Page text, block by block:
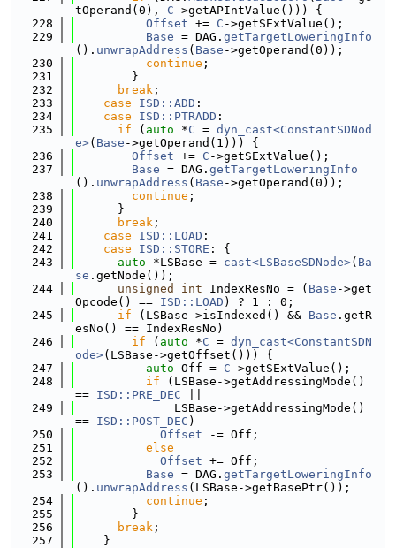
tOperand(0), C ->getAPIntValue())) {
  228
Offset += C ->getSExtValue();
  229
Base = DAG. getTargetLoweringInfo
(). unwrapAddress ( Base ->getOperand(0));
  230
continue ;
  231
        }
  232
break ;
  233
case ISD::ADD :
  234
case ISD::PTRADD :
  235
if ( auto *C = dyn_cast<ConstantSDNod
e>( Base ->getOperand(1))) {
  236
Offset += C ->getSExtValue();
  237
Base = DAG. getTargetLoweringInfo
(). unwrapAddress ( Base ->getOperand(0));
  238
continue ;
  239
      }
  240
break ;
  241
case ISD::LOAD :
  242
case ISD::STORE : {
  243
auto *LSBase = cast<LSBaseSDNode>( Ba
se .getNode());
  244
unsigned int IndexResNo = ( Base ->get
Opcode() == ISD::LOAD ) ? 1 : 0;
  245
if (LSBase->isIndexed() && Base .getR
esNo() == IndexResNo)
  246
if ( auto *C = dyn_cast<ConstantSDN
ode>(LSBase->getOffset())) {
  247
auto Off = C ->getSExtValue();
  248
if (LSBase->getAddressingMode()
== ISD::PRE_DEC
  249
              LSBase->getAddressingMode()
== ISD::POST_DEC )
  250
Offset -= Off;
  251
else
  252
Offset += Off;
  253
Base = DAG. getTargetLoweringInfo
(). unwrapAddress (LSBase->getBasePtr());
  254
continue ;
  255
        }
  256
break ;
  257
    }